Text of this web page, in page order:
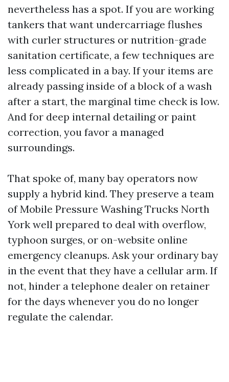
nevertheless has a spot. If you are working
tankers that want undercarriage flushes
with curler structures or nutrition-grade
sanitation certificate, a few techniques are
less complicated in a bay. If your items are
already passing inside of a block of a wash
after a start, the marginal time check is low.
And for deep internal detailing or paint
correction, you favor a managed
surroundings.
That spoke of, many bay operators now
supply a hybrid kind. They preserve a team
of Mobile Pressure Washing Trucks North
York well prepared to deal with overflow,
typhoon surges, or on-website online
emergency cleanups. Ask your ordinary bay
in the event that they have a cellular arm. If
not, hinder a telephone dealer on retainer
for the days whenever you do no longer
regulate the calendar.